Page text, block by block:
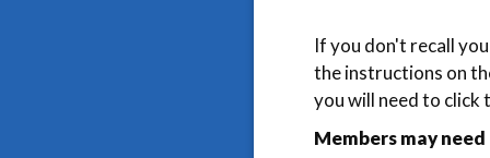
If you don't recall
the instructions on
you will need to click
Members may